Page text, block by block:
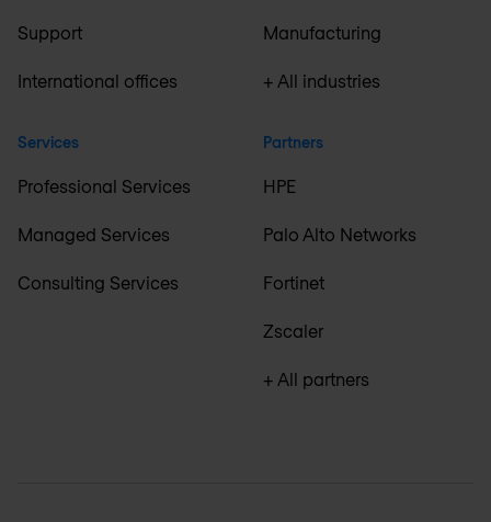
Support
International offices
Services
Professional Services
Managed Services
Consulting Services
Manufacturing
+ All industries
Partners
HPE
Palo Alto Networks
Fortinet
Zscaler
+ All partners